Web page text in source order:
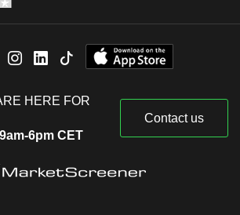
HERE FOR
6pm CET
Contact us